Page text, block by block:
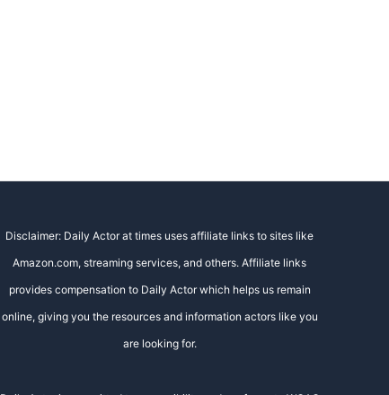
Disclaimer: Daily Actor at times uses affiliate links to sites like
Amazon.com, streaming services, and others. Affiliate links
provides compensation to Daily Actor which helps us remain
online, giving you the resources and information actors like you
are looking for.